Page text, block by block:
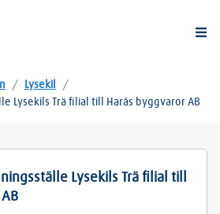
/ Lysekil
/
Lysekils Trä filial till Harås byggvaror AB
Lysekils Trä filial till